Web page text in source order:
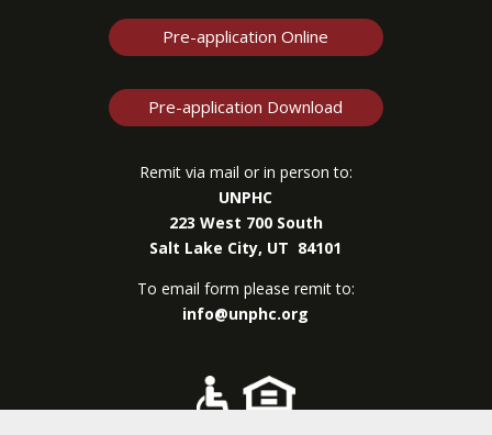
Pre-application Online
Pre-application Download
Remit via mail or in person to:
UNPHC
223 West 700 South
Salt Lake City, UT 84101
To email form please remit to:
info@unphc.org